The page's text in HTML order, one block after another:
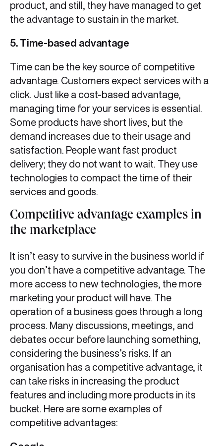
product, and still, they have managed to get
the advantage to sustain in the market.
5. Time-based advantage
Time can be the key source of competitive
advantage. Customers expect services with a
click. Just like a cost-based advantage,
managing time for your services is essential.
Some products have short lives, but the
demand increases due to their usage and
satisfaction. People want fast product
delivery; they do not want to wait. They use
technologies to compact the time of their
services and goods.
Competitive advantage examples in
the marketplace
It isn’t easy to survive in the business world if
you don’t have a competitive advantage. The
more access to new technologies, the more
marketing your product will have. The
operation of a business goes through a long
process. Many discussions, meetings, and
debates occur before launching something,
considering the business’s risks. If an
organisation has a competitive advantage, it
can take risks in increasing the product
features and including more products in its
bucket. Here are some examples of
competitive advantages: